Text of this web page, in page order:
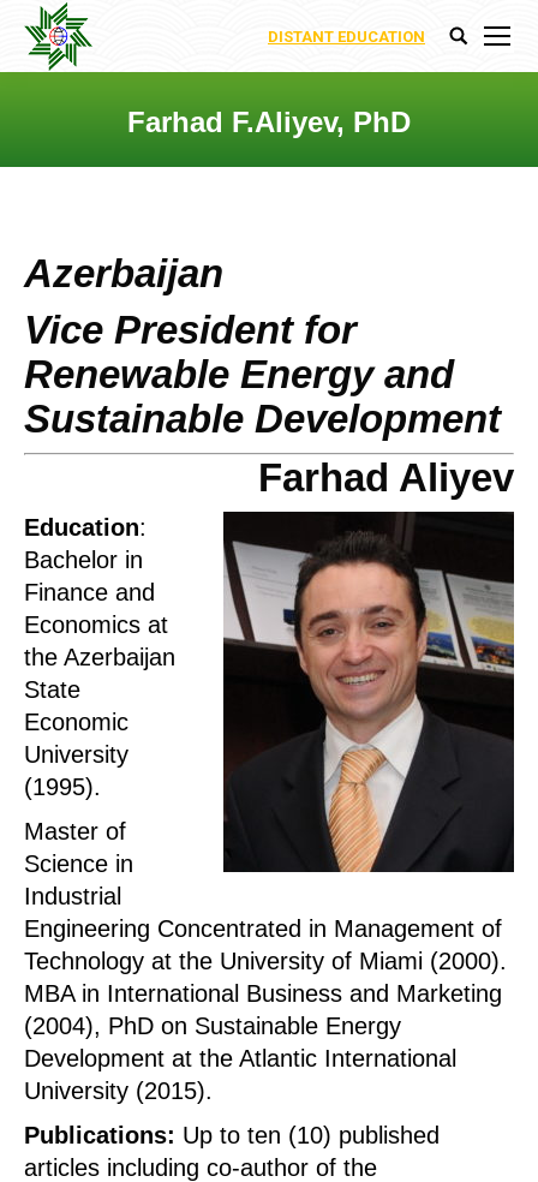
DISTANT EDUCATION Search:
Farhad F.Aliyev, PhD
Azerbaijan
Vice President for
Renewable Energy and
Sustainable Development
Farhad Aliyev
Education:
Bachelor in
Finance and
Economics at
the Azerbaijan
State
Economic
University
(1995).
Master of
Science in
Industrial
Engineering Concentrated in Management of
Technology at the University of Miami (2000).
MBA in International Business and Marketing
(2004), PhD on Sustainable Energy
Development at the Atlantic International
University (2015).
Publications: Up to ten (10) published
articles including co-author of the